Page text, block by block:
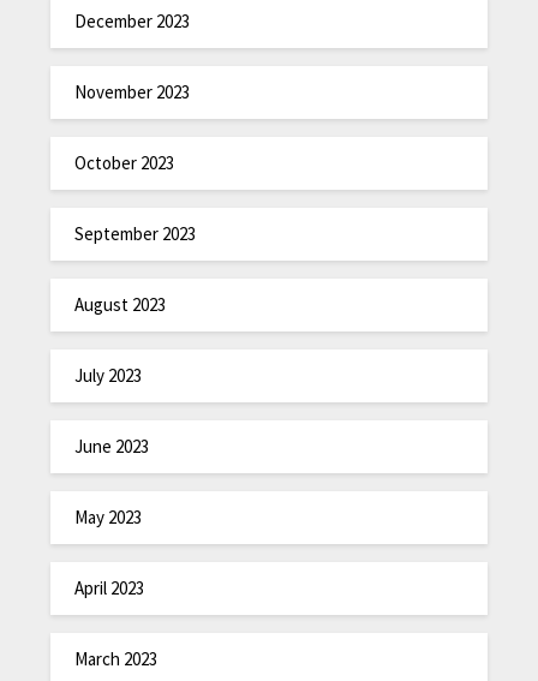
December 2023
November 2023
October 2023
September 2023
August 2023
July 2023
June 2023
May 2023
April 2023
March 2023